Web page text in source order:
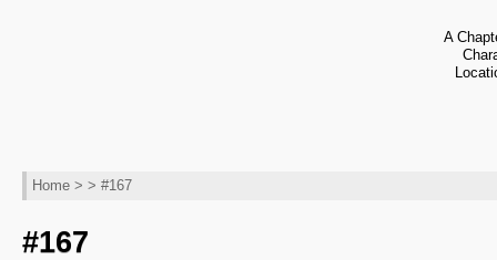
A
Home > > #167
#167